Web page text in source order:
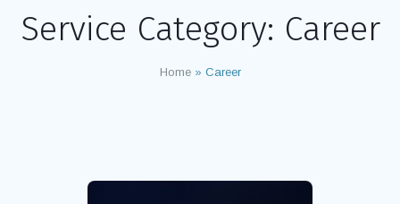
Service Category: Career
Home» Career